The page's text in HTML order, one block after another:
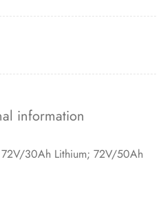
information
30Ah Lithium; 72V/50Ah